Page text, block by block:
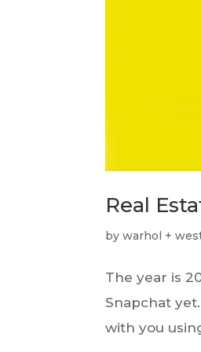
Real
bywarhol +
The year is
Snapchat
with you